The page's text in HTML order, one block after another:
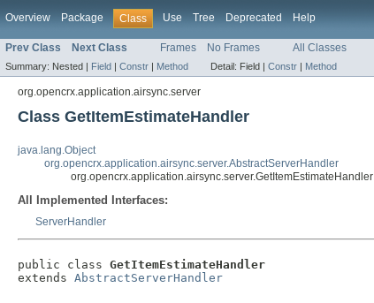
Overview Package Class Use Tree Deprecated Help
Prev Class Next Class Frames No Frames All Classes
Summary: Nested | Field | Constr | Method Detail: Field | Constr | Method
org.opencrx.application.airsync.server
Class GetItemEstimateHandler
java.lang.Object
org.opencrx.application.airsync.server.AbstractServerHandler
org.opencrx.application.airsync.server.GetItemEstimateHandler
All Implemented Interfaces:
ServerHandler
public class GetItemEstimateHandler
extends AbstractServerHandler